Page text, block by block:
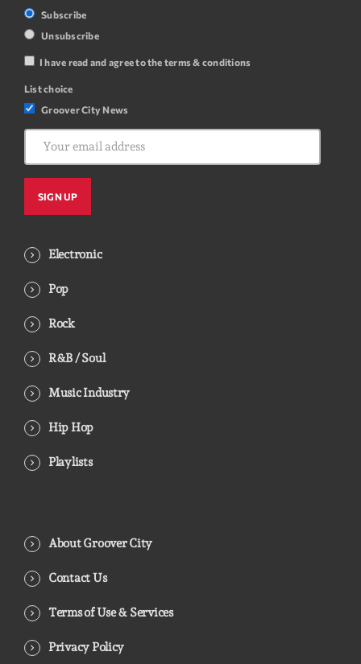
Subscribe
Unsubscribe
I have read and agree to the terms & conditions
List choice
Groover City News
Electronic
Pop
Rock
R&B / Soul
Music Industry
Hip Hop
Playlists
About Groover City
Contact Us
Terms of Use & Services
Privacy Policy